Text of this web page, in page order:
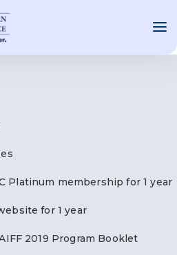
Platinum membership for 1 year
for 1 year
2019 Program Booklet